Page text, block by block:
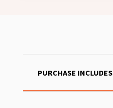
PURCHASE INCLUDES